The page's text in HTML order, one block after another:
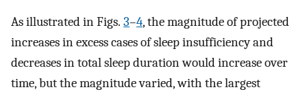
As illustrated in Figs. 3–4, the magnitude of projected
increases in excess cases of sleep insufficiency and
decreases in total sleep duration would increase over
time, but the magnitude varied, with the largest